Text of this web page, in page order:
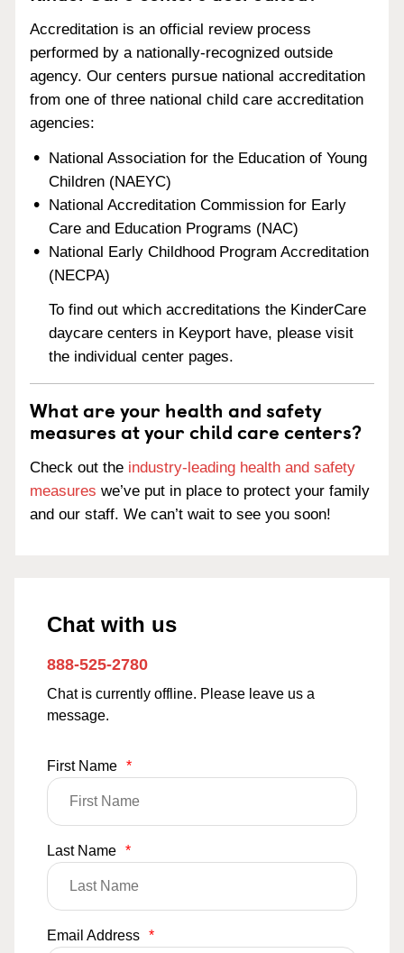
Accreditation is an official review process
performed by a nationally-recognized outside
agency. Our centers pursue national accreditation
from one of three national child care accreditation
agencies:
National Association for the Education of Young
Children (NAEYC)
National Accreditation Commission for Early
Care and Education Programs (NAC)
National Early Childhood Program Accreditation
(NECPA)
To find out which accreditations the KinderCare
daycare centers in Keyport have, please visit
the individual center pages.
What are your health and safety
measures at your child care centers?
Check out the industry-leading health and safety
measures we’ve put in place to protect your family
and our staff. We can’t wait to see you soon!
Chat with us
888-525-2780
Chat is currently offline. Please leave us a
message.
First Name *
Last Name *
Email Address *